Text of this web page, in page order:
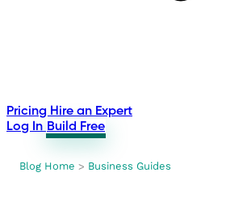
Pricing Hire an Expert
Log In Build Free
Blog Home > Business Guides